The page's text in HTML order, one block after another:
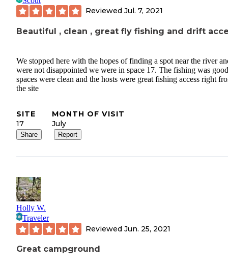
Reviewed Jul. 7, 2021
Beautiful , clean , great fly fishing and drift
We stopped here with the hopes of finding a spot near the river
were not disappointed we were in space 17. The fishing was
spaces were clean and the hosts were great fishing access right
the site
SITE
17
MONTH OF VISIT
July
Share Report
Holly W.
Traveler
Reviewed Jun. 25, 2021
Great campground